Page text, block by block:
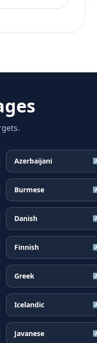
Azerbaijani
Burmese
Danish
Finnish
Greek
Icelandic
Javanese